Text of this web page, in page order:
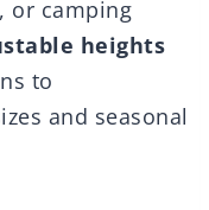
or camping
heights
to
and seasonal